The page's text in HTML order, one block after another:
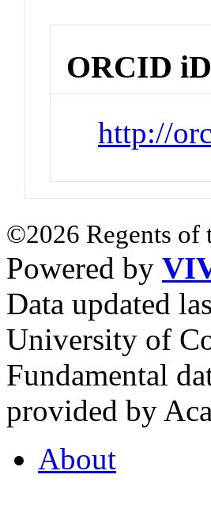
ORCID iD
http://
©2026 Regents
Powered by
Data updated
University of
Fundamental
provided by
About